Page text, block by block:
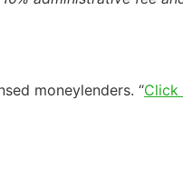
moneylenders. “Click